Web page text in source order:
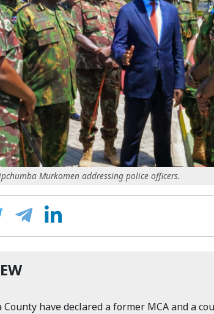
Murkomen addressing police officers.
have declared a former MCA and a